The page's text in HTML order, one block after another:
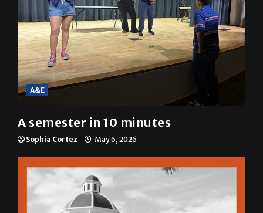
A&E
A semester in 10 minutes
Sophia Cortez May 6, 2026